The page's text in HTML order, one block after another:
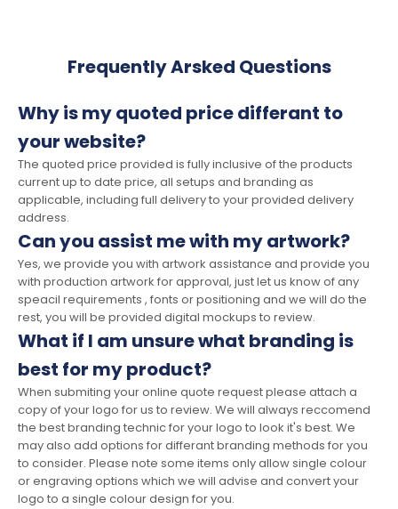
Frequently Arsked Questions
Why is my quoted price differant to
your website?
The quoted price provided is fully inclusive of the products
current up to date price, all setups and branding as
applicable, including full delivery to your provided delivery
address.
Can you assist me with my artwork?
Yes, we provide you with artwork assistance and provide you
with production artwork for approval, just let us know of any
speacil requirements , fonts or positioning and we will do the
rest, you will be provided digital mockups to review.
What if I am unsure what branding is
best for my product?
When submiting your online quote request please attach a
copy of your logo for us to review. We will always reccomend
the best branding technic for your logo to look it's best. We
may also add options for differant branding methods for you
to consider. Please note some items only allow single colour
or engraving options which we will advise and convert your
logo to a single colour design for you.